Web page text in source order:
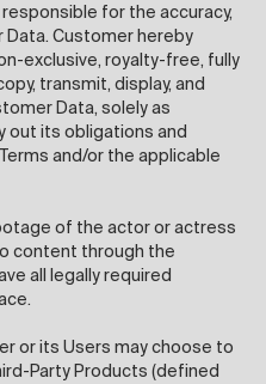
for the accuracy,
Customer hereby
exclusive, royalty-free, fully
transmit, display, and
Data, solely as
out its obligations and
and/or the applicable
of the actor or actress
content through the
all legally required
or its Users may choose to
Party Products (defined